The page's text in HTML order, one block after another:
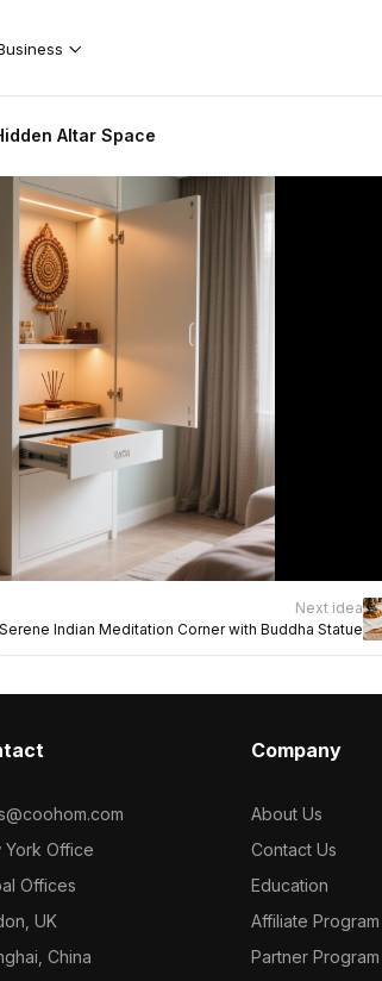
Altar Space
Next idea
Serene Indian Meditation Corner with Buddha Statue
York Office
Offices
UK
China
Company
About Us
Contact Us
Education
Affiliate Program
Partner Program